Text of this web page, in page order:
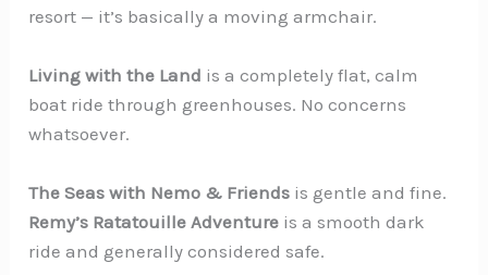
resort — it’s basically a moving armchair.
Living with the Land is a completely flat, calm
boat ride through greenhouses. No concerns
whatsoever.
The Seas with Nemo & Friends is gentle and fine.
Remy’s Ratatouille Adventure is a smooth dark
ride and generally considered safe.